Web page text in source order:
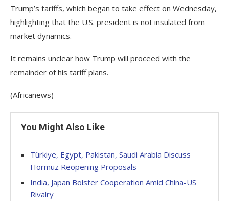
Trump’s tariffs, which began to take effect on Wednesday,
highlighting that the U.S. president is not insulated from
market dynamics.
It remains unclear how Trump will proceed with the
remainder of his tariff plans.
(Africanews)
You Might Also Like
Türkiye, Egypt, Pakistan, Saudi Arabia Discuss
Hormuz Reopening Proposals
India, Japan Bolster Cooperation Amid China-US
Rivalry